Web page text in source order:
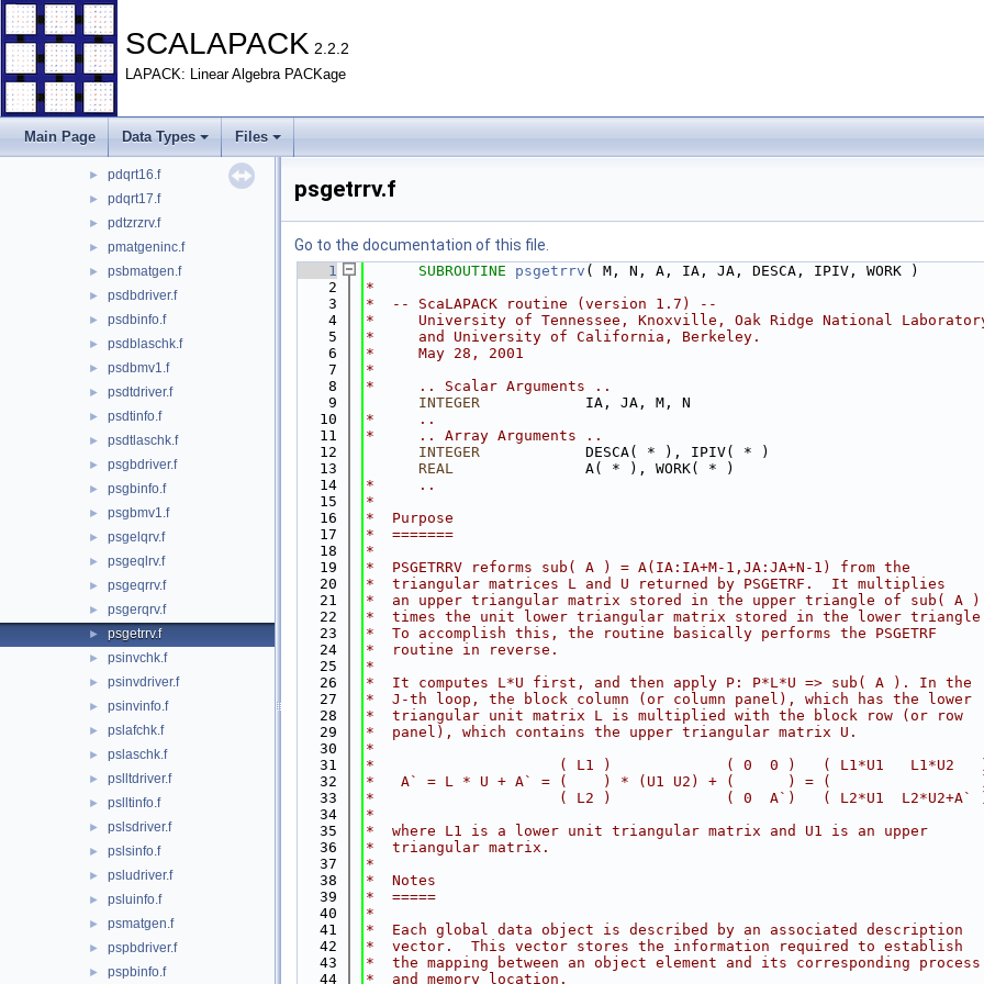
SCALAPACK 2.2.2
LAPACK: Linear Algebra PACKage
Main Page Data Types Files
► pdptdriver.f
► pdptinfo.f
► pdptlaschk.f
► pdqrdriver.f
► pdqrinfo.f
► pdqrt16.f
► pdqrt17.f
► pdtzrzrv.f
► pmatgeninc.f
► psbmatgen.f
► psdbdriver.f
► psdbinfo.f
► psdblaschk.f
► psdbmv1.f
► psdtdriver.f
► psdtinfo.f
► psdtlaschk.f
► psgbdriver.f
► psgbinfo.f
► psgbmv1.f
► psgelqrv.f
► psgeqlrv.f
► psgeqrrv.f
► psgerqrv.f
► psgetrrv.f
► psinvchk.f
► psinvdriver.f
► psinvinfo.f
► pslafchk.f
► pslaschk.f
► pslltdriver.f
► pslltinfo.f
► pslsdriver.f
► pslsinfo.f
► psludriver.f
► psluinfo.f
► psmatgen.f
► pspbdriver.f
► pspbinfo.f
psgetrrv.f
Go to the documentation of this file.
    1
SUBROUTINE psgetrrv ( M, N, A, IA, JA, DESCA, IPIV, WORK )
    2
*
    3
*  -- ScaLAPACK routine (version 1.7) --
    4
*     University of Tennessee, Knoxville, Oak Ridge National
    5
*     and University of California, Berkeley.
    6
*     May 28, 2001
    7
*
    8
*     .. Scalar Arguments ..
    9
INTEGER
            IA, JA, M, N
   10
*     ..
   11
*     .. Array Arguments ..
   12
INTEGER
            DESCA( * ), IPIV( * )
   13
      REAL
               A( * ), WORK( * )
   14
*     ..
   15
*
   16
*  Purpose
   17
*  =======
   18
*
   19
*  PSGETRRV reforms sub( A ) = A(IA:IA+M-1,JA:JA+N-1) from the
   20
*  triangular matrices L and U returned by PSGETRF.  It multiplies
   21
*  an upper triangular matrix stored in the upper triangle of sub( A )
   22
*  times the unit lower triangular matrix stored in the lower
   23
*  To accomplish this, the routine basically performs the PSGETRF
   24
*  routine in reverse.
   25
*
   26
*  It computes L*U first, and then apply P: P*L*U => sub( A ). In the
   27
*  J-th loop, the block column (or column panel), which has the lower
   28
*  triangular unit matrix L is multiplied with the block row (or row
   29
*  panel), which contains the upper triangular matrix U.
   30
*
   31
*                     ( L1 )             ( 0  0 )   ( L1*U1   L1*U2
   32
*   A` = L * U + A` = (    ) * (U1 U2) + (      ) = (
   33
*                     ( L2 )             ( 0  A`)   ( L2*U1  L2*U2+A`
   34
*
   35
*  where L1 is a lower unit triangular matrix and U1 is an upper
   36
*  triangular matrix.
   37
*
   38
*  Notes
   39
*  =====
   40
*
   41
*  Each global data object is described by an associated description
   42
*  vector.  This vector stores the information required to establish
   43
*  the mapping between an object element and its corresponding process
   44
*  and memory location.